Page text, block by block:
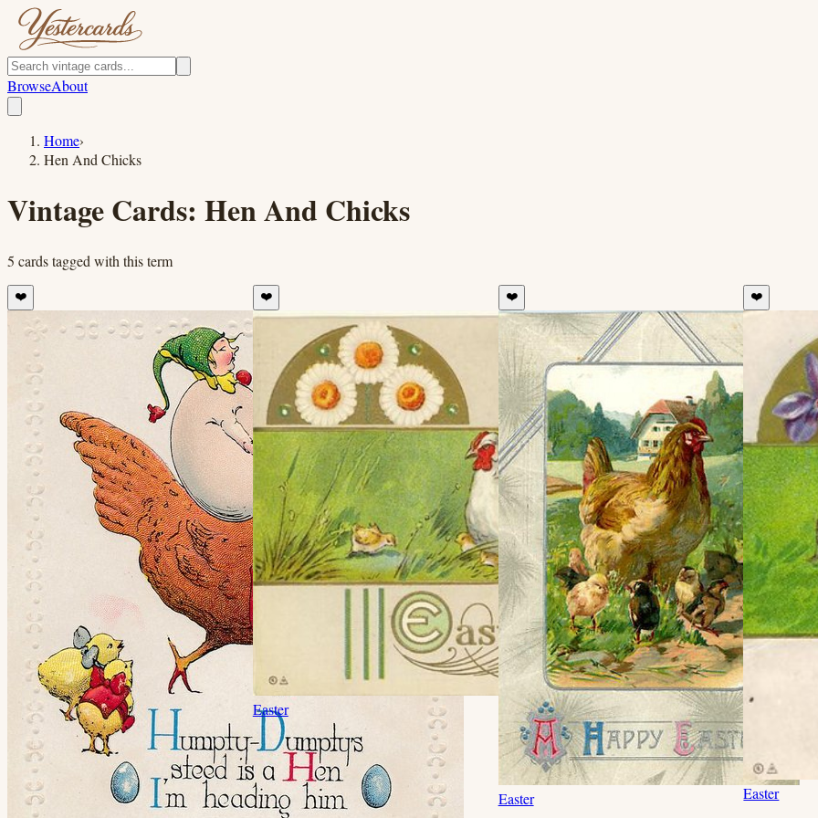
BrowseAbout
Home›
Hen And Chicks
Vintage Cards: Hen And Chicks
5 cardstagged with this term
❤️ ❤️
Easter
❤️
Easter
❤️
Easter